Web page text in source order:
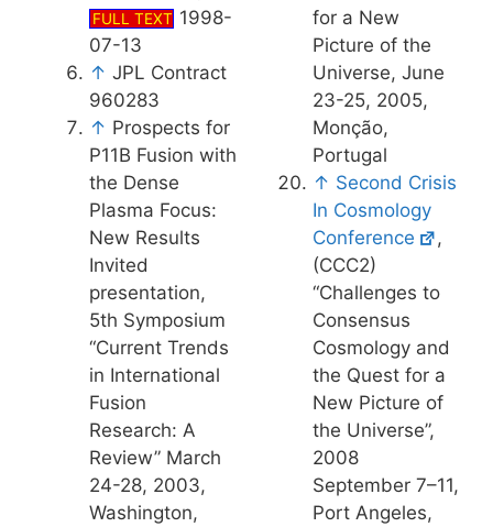
FULL TEXT 1998-
07-13
↑ JPL Contract
960283
↑ Prospects for
P11B Fusion with
the Dense
Plasma Focus:
New Results
Invited
presentation,
5th Symposium
“Current Trends
in International
Fusion
Research: A
Review” March
24-28, 2003,
Washington,
for a New
Picture of the
Universe, June
23-25, 2005,
Monção,
Portugal
↑ Second Crisis
In Cosmology
Conference
,
(CCC2)
“Challenges to
Consensus
Cosmology and
the Quest for a
New Picture of
the Universe”,
2008
September 7–11,
Port Angeles,